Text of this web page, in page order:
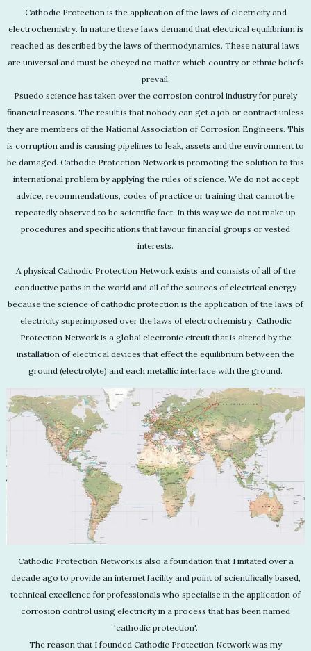
Cathodic Protection is the application of the laws of electricity and
electrochemistry. In nature these laws demand that electrical equilibrium is
reached as described by the laws of thermodynamics. These natural laws
are universal and must be obeyed no matter which country or ethnic beliefs
prevail.
Psuedo science has taken over the corrosion control industry for purely
financial reasons. The result is that nobody can get a job or contract unless
they are members of the National Association of Corrosion Engineers. This
is corruption and is causing pipelines to leak, assets and the environment to
be damaged. Cathodic Protection Network is promoting the solution to this
international problem by applying the rules of science. We do not accept
advice, recommendations, codes of practice or training that cannot be
repeatedly observed to be scientific fact. In this way we do not make up
procedures and specifications that favour financial groups or vested
interests.
A physical Cathodic Protection Network exists and consists of all of the
conductive paths in the world and all of the sources of electrical energy
because the science of cathodic protection is the application of the laws of
electricity superimposed over the laws of electrochemistry. Cathodic
Protection Network is a global electronic circuit that is altered by the
installation of electrical devices that effect the equilibrium between the
ground (electrolyte) and each metallic interface with the ground.
Cathodic Protection Network is also a foundation that I initated over a
decade ago to provide an internet facility and point of scientifically based,
technical excellence for professionals who specialise in the application of
corrosion control using electricity in a process that has been named
'cathodic protection'.
The reason that I founded Cathodic Protection Network was my